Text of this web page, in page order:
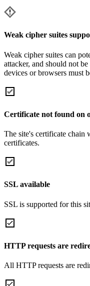
Weak cipher suites
Weak cipher suites can
attacker, and should not
devices or browsers must
Certificate not found on
The site's certificate chain
certificates.
SSL available
SSL is supported for this
HTTP requests are
All HTTP requests are